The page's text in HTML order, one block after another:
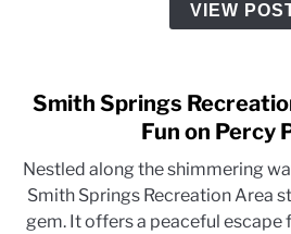
VIEW
Smith Springs
Fun on Percy
Nestled along the shimmering
Smith Springs Recreation Area
gem. It offers a peaceful